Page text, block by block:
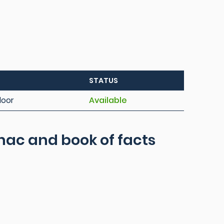
STATUS
Available
and book of facts